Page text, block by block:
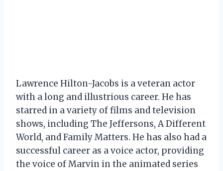
Lawrence Hilton-Jacobs is a veteran actor
with a long and illustrious career. He has
starred in a variety of films and television
shows, including The Jeffersons, A Different
World, and Family Matters. He has also had a
successful career as a voice actor, providing
the voice of Marvin in the animated series